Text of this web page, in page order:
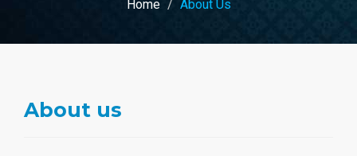
Home About Us
About us